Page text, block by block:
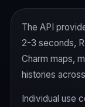
The API
2-3 seconds,
Charm maps,
histories
Individual use